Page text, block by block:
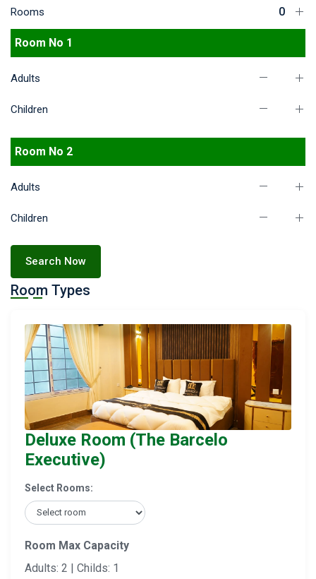
Rooms
Room No 1
Adults
Children
Room No 2
Adults
Children
Search Now
Room Types
Deluxe Room (The Barcelo
Executive)
Select Rooms:
Room Max Capacity
Adults: 2 | Childs: 1